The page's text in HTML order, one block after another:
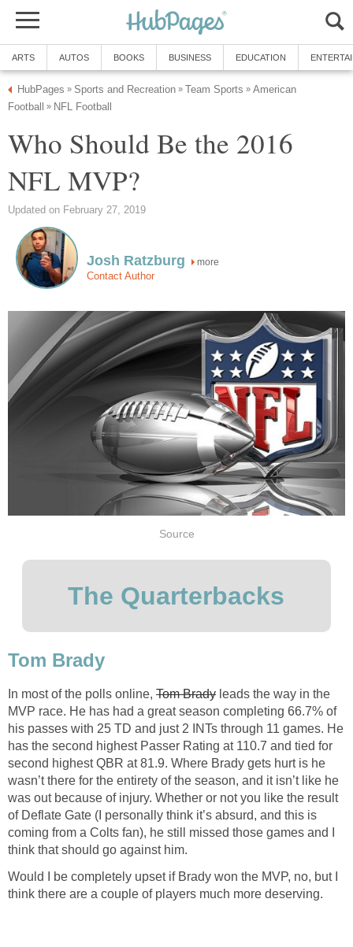
ARTS AUTOS BOOKS BUSINESS EDUCATION
HubPages » Sports and Recreation » Team Sports » American
Football
» NFL Football
Who Should Be the 2016
NFL MVP?
Updated on February 27, 2019
Josh Ratzburg more
Contact Author
Source
The Quarterbacks
Tom Brady
In most of the polls online, Tom Brady leads the way in the
MVP race. He has had a great season completing 66.7% of
his passes with 25 TD and just 2 INTs through 11 games. He
has the second highest Passer Rating at 110.7 and tied for
second highest QBR at 81.9. Where Brady gets hurt is he
wasn’t there for the entirety of the season, and it isn’t like he
was out because of injury. Whether or not you like the result
of Deflate Gate (I personally think it’s absurd, and this is
coming from a Colts fan), he still missed those games and I
think that should go against him.
Would I be completely upset if Brady won the MVP, no, but I
think there are a couple of players much more deserving.